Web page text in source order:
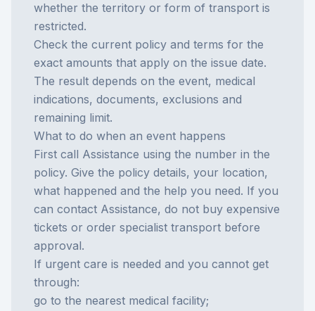
whether the territory or form of transport is
restricted.
Check the current policy and terms for the
exact amounts that apply on the issue date.
The result depends on the event, medical
indications, documents, exclusions and
remaining limit.
What to do when an event happens
First call Assistance using the number in the
policy. Give the policy details, your location,
what happened and the help you need. If you
can contact Assistance, do not buy expensive
tickets or order specialist transport before
approval.
If urgent care is needed and you cannot get
through:
go to the nearest medical facility;